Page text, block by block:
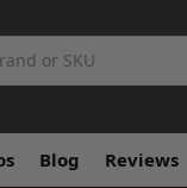
Blog Reviews